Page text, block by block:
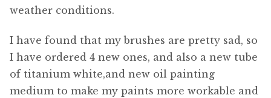
weather conditions.
I have found that my brushes are pretty sad, so
I have ordered 4 new ones, and also a new tube
of titanium white,and new oil painting
medium to make my paints more workable and